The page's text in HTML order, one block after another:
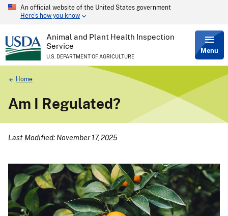
Skip
content
An official website of the United States government
Here’s how you know
Animal and Plant Health Inspection
Service
U.S. DEPARTMENT OF AGRICULTURE
Menu
Breadcrumb
Home
Am I Regulated?
Last Modified: November 17, 2025